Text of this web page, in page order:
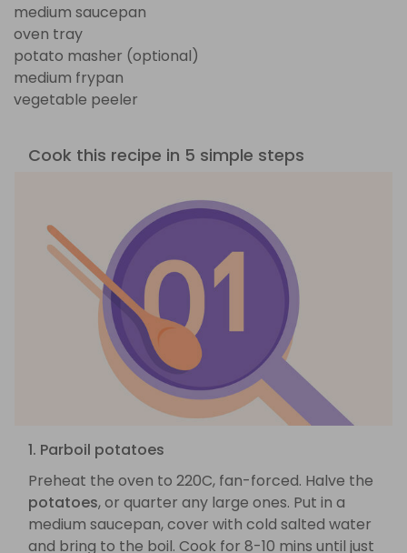
medium saucepan
oven tray
potato masher (optional)
medium frypan
vegetable peeler
Cook this recipe in 5 simple steps
1. Parboil potatoes
Preheat the oven to 220C, fan-forced. Halve the
potatoes, or quarter any large ones. Put in a
medium saucepan, cover with cold salted water
and bring to the boil. Cook for 8-10 mins until just